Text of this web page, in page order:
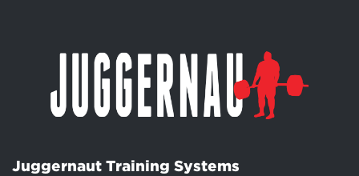
Juggernaut Training Systems